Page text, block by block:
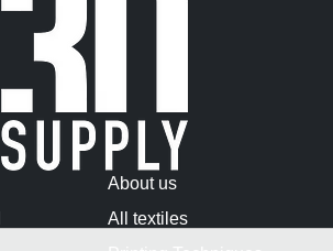
About us
All textiles